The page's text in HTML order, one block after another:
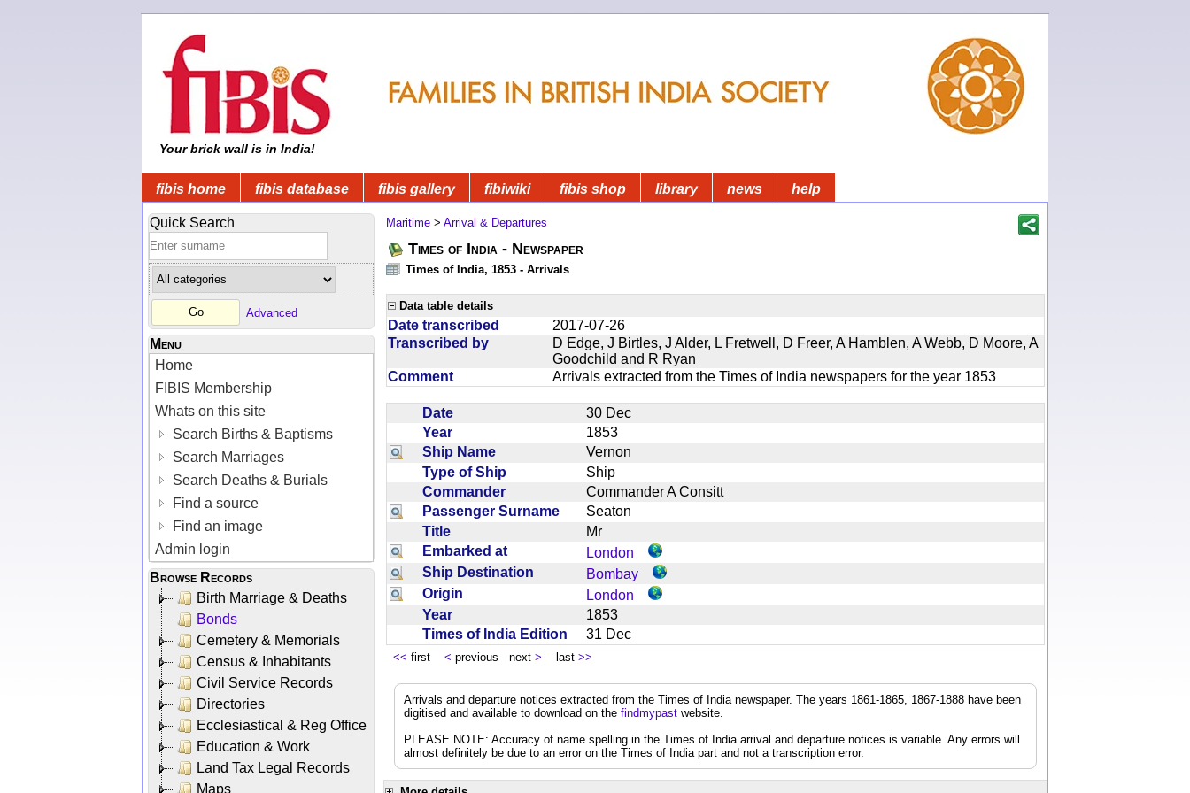
Your brick wall is in India!
fibis home fibis database fibis gallery fibiwiki fibis shop library news help
Quick Search
Advanced
Menu
Home
FIBIS Membership
Whats on this site
Search Births & Baptisms
Search Marriages
Search Deaths & Burials
Find a source
Find an image
Admin login
Browse Records
Birth Marriage & Deaths
Bonds
Cemetery & Memorials
Census & Inhabitants
Civil Service Records
Directories
Ecclesiastical & Reg Office
Education & Work
Land Tax Legal Records
Maps
Maritime > Arrival & Departures
Times of India - Newspaper
Times of India, 1853 - Arrivals
Data table details
Date transcribed
2017-07-26
Transcribed by
D Edge, J Birtles, J Alder, L Fretwell, D Freer, A Hamblen, A Webb, D Moore, A
Goodchild and R Ryan
Comment
Arrivals extracted from the Times of India newspapers for the year 1853
Date
30 Dec
Year
1853
Ship Name
Vernon
Type of Ship
Ship
Commander
Commander A Consitt
Passenger Surname
Seaton
Title
Mr
Embarked at
London
Ship Destination
Bombay
Origin
London
Year
1853
Times of India Edition
31 Dec
<< first < previous next > last >>
Arrivals and departure notices extracted from the Times of India newspaper. The years 1861-1865, 1867-1888 have been
digitised and available to download on the findmypast website.
PLEASE NOTE: Accuracy of name spelling in the Times of India arrival and departure notices is variable. Any errors will
almost definitely be due to an error on the Times of India part and not a transcription error.